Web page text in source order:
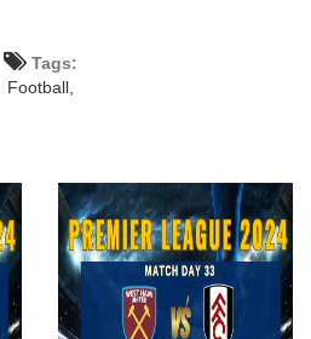
Tags:
Football,